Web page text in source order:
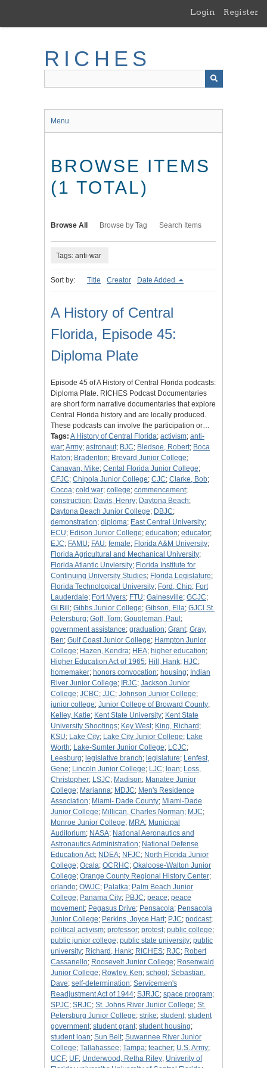
main
Login Register
RICHES
Menu
BROWSE ITEMS
(1 TOTAL)
Browse All Browse by Tag Search Items
Tags: anti-war
Sort by: Title Creator Date Added
A History of Central
Florida, Episode 45:
Diploma Plate
Episode 45 of A History of Central Florida podcasts:
Diploma Plate. RICHES Podcast Documentaries
are short form narrative documentaries that explore
Central Florida history and are locally produced.
These podcasts can involve the participation or…
Tags: A History of Central Florida; activism; anti-
war;Army; astronaut; BJC; Bledsoe, Robert; Boca
Raton; Bradenton; Brevard Junior College;
Canavan, Mike; Cental Florida Junior College;
CFJC; Chipola Junior College; CJC; Clarke, Bob;
Cocoa; cold war; college; commencement;
construction; Davis, Henry; Daytona Beach;
Daytona Beach Junior College; DBJC;
demonstration; diploma; East Central University;
ECU; Edison Junior College; education; educator;
EJC; FAMU; FAU; female; Florida A&M University;
Florida Agricultural and Mechanical University;
Florida Atlantic Unviersity; Florida Institute for
Continuing University Studies; Florida Legislature;
Florida Technological University; Ford, Chip; Fort
Lauderdale; Fort Myers; FTU; Gainesville; GCJC;
GI Bill ; Gibbs Junior College; Gibson, Ella; GJCl St.
Petersburg; Goff, Tom; Gougleman, Paul ;
government assistance; graduation; Grant; Gray,
Ben; Gulf Coast Junior College; Hampton Junior
College; Hazen, Kendra; HEA; higher education;
Higher Education Act of 1965; Hill, Hank; HJC;
homemaker; honors convocation; housing; Indian
River Junior College; IRJC; Jackson Junior
College; JCBC; JJC; Johnson Junior College;
junior college; Junior College of Broward County;
Kelley, Katie; Kent State University; Kent State
University Shootings; Key West; King, Richard ;
KSU; Lake City; Lake City Junior College; Lake
Worth; Lake-Sumter Junior College; LCJC;
Leesburg; legislative branch; legislature; Lenfest,
Gene; Lincoln Junior College; LJC; loan; Loss,
Christopher; LSJC; Madison; Manatee Junior
College; Marianna; MDJC; Men's Residence
Association; Miami- Dade County; Miami-Dade
Junior College; Millican, Charles Norman; MJC;
Monroe Junior College; MRA; Municipal
Auditorium; NASA; National Aeronautics and
Astronautics Administration; National Defense
Education Act; NDEA; NFJC; North Florida Junior
College; Ocala; OCRHC; Okaloose-Walton Junior
College; Orange County Regional History Center;
orlando; OWJC; Palatka; Palm Beach Junior
College; Panama City; PBJC; peace; peace
movement; Pegasus Drive; Pensacola; Pensacola
Junior College; Perkins, Joyce Hart; PJC; podcast;
political activism; professor; protest; public college;
public junior college; public state university; public
university; Richard, Hank; RICHES; RJC; Robert
Cassanello; Roosevelt Junior College; Rosenwald
Junior College; Rowley, Ken; school ; Sebastian,
Dave; self-determination; Servicemen's
Readjustment Act of 1944; SJRJC; space program;
SPJC; SRJC; St. Johns River Junior College; St.
Petersburg Junior College; strike; student; student
government; student grant; student housing;
student loan; Sun Belt; Suwannee River Junior
College; Tallahassee; Tampa; teacher; U.S. Army;
UCF; UF; Underwood, Retha Riley; Univerity of